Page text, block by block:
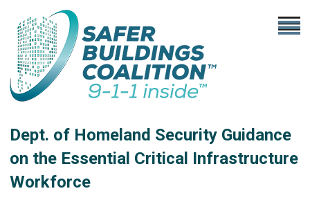
Dept. of Homeland Security Guidance
on the Essential Critical Infrastructure
Workforce